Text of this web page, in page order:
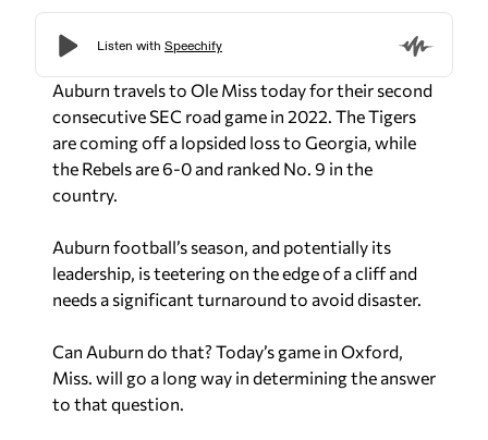
Auburn travels to Ole Miss today for their second
consecutive SEC road game in 2022. The Tigers
are coming off a lopsided loss to Georgia, while
the Rebels are 6-0 and ranked No. 9 in the
country.
Auburn football’s season, and potentially its
leadership, is teetering on the edge of a cliff and
needs a significant turnaround to avoid disaster.
Can Auburn do that? Today’s game in Oxford,
Miss. will go a long way in determining the answer
to that question.